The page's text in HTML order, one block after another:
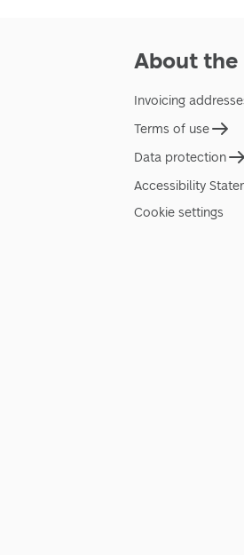
About the
Invoicing
Terms of use
Data protection
Accessibility
Cookie settings